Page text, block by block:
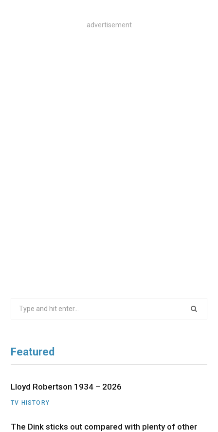
advertisement
Featured
Lloyd Robertson 1934 – 2026
TV HISTORY
The Dink sticks out compared with plenty of other